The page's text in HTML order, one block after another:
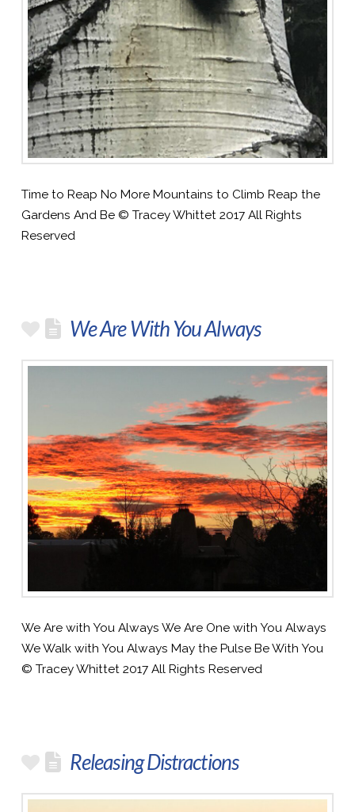
Time to Reap No More Mountains to Climb Reap the
Gardens And Be © Tracey Whittet 2017 All Rights
Reserved
We Are With You Always
We Are with You Always We Are One with You Always
We Walk with You Always May the Pulse Be With You
© Tracey Whittet 2017 All Rights Reserved
Releasing Distractions